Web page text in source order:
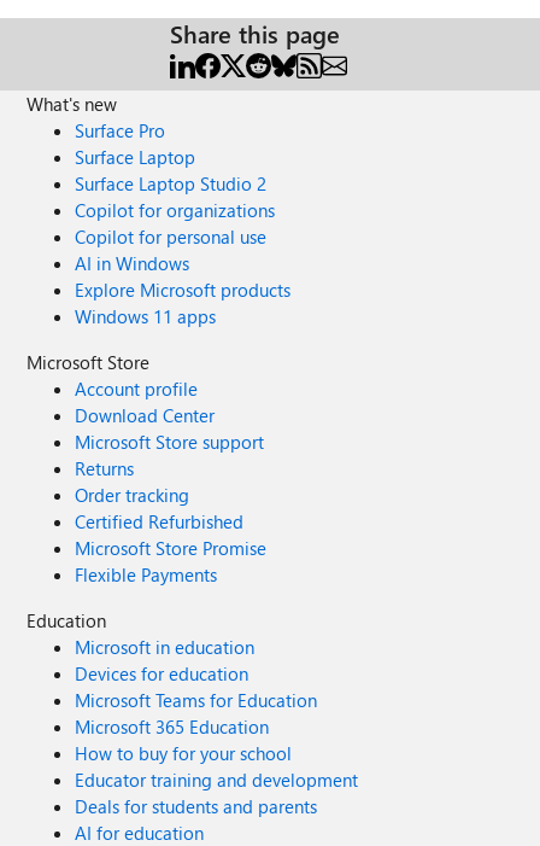
Share this page
What's new
Surface Pro
Surface Laptop
Surface Laptop Studio 2
Copilot for organizations
Copilot for personal use
AI in Windows
Explore Microsoft products
Windows 11 apps
Microsoft Store
Account profile
Download Center
Microsoft Store support
Returns
Order tracking
Certified Refurbished
Microsoft Store Promise
Flexible Payments
Education
Microsoft in education
Devices for education
Microsoft Teams for Education
Microsoft 365 Education
How to buy for your school
Educator training and development
Deals for students and parents
AI for education